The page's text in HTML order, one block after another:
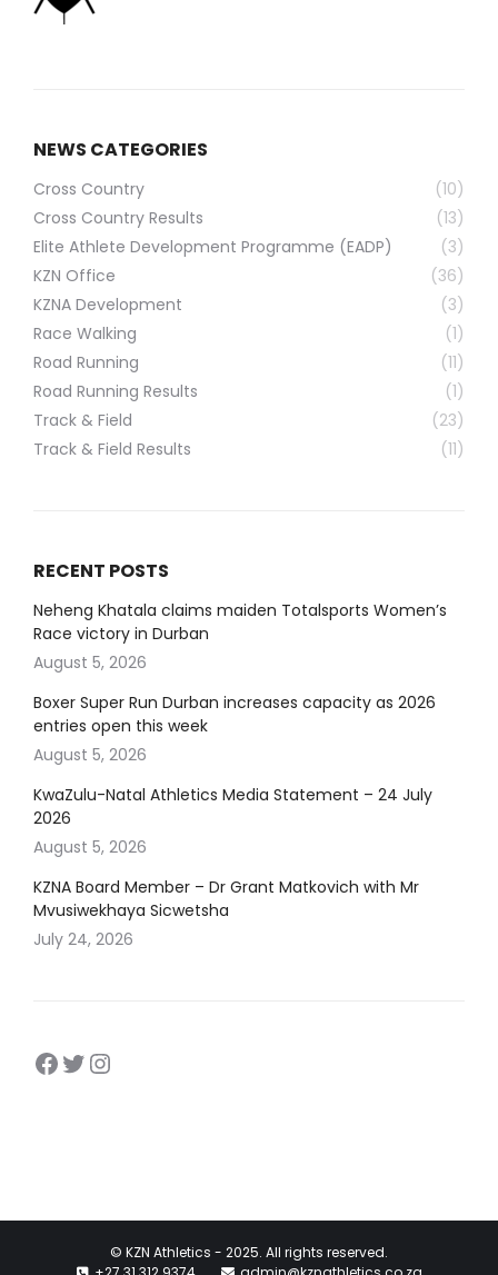
NEWS CATEGORIES
Cross Country
(10)
Cross Country Results
(13)
Elite Athlete Development Programme (EADP)
(3)
KZN Office
(36)
KZNA Development
(3)
Race Walking
(1)
Road Running
(11)
Road Running Results
(1)
Track & Field
(23)
Track & Field Results
(11)
RECENT POSTS
Neheng Khatala claims maiden Totalsports Women’s
Race victory in Durban
August 5, 2026
Boxer Super Run Durban increases capacity as 2026
entries open this week
August 5, 2026
KwaZulu-Natal Athletics Media Statement – 24 July
2026
August 5, 2026
KZNA Board Member – Dr Grant Matkovich with Mr
Mvusiwekhaya Sicwetsha
July 24, 2026
Facebook
https://twitter.com/kznathletics
https://www.instagram.com/
© KZN Athletics - 2025. All rights reserved.